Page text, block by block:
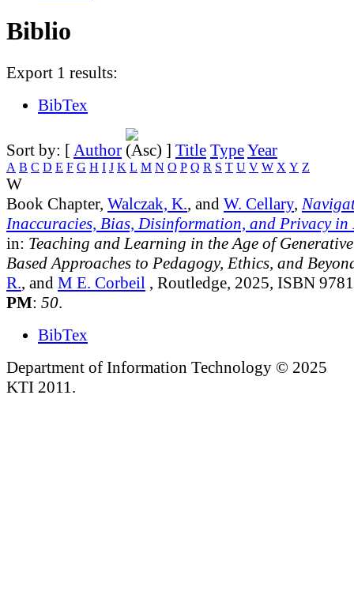
Biblio
Export 1 results:
BibTex
Sort by: [ Author ] Title TypeYear
A B C D E F G H I J K L M N O P Q R S T U V W X Y Z
W
Book Chapter, Walczak, K., and W. Cellary,
Inaccuracies, Bias, Disinformation, and Privacy
in: Teaching and Learning in the Age of
Based Approaches to Pedagogy, Ethics, and
R., and M E. Corbeil , Routledge, 2025, ISBN
PM: 50.
BibTex
Department of Information Technology © 2025
KTI 2011.